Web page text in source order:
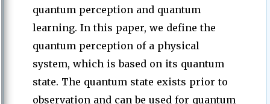
quantum perception and quantum
learning. In this paper, we define the
quantum perception of a physical
system, which is based on its quantum
state. The quantum state exists prior to
observation and can be used for quantum